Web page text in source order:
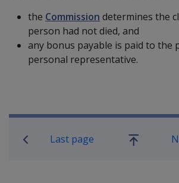
the Commission determines the
person had not died, and
any bonus payable is paid to the
personal representative.
Book traversal links for
Last page
Go